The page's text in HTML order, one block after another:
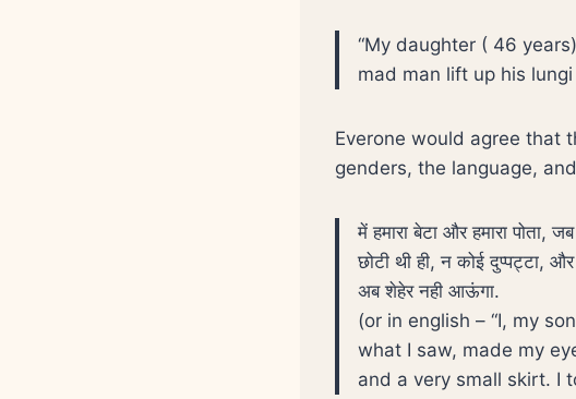
“My daughter ( 46
mad man lift up his
Everone would agree that
genders, the language,
में हमारा बेटा और हमारा
छोटी थी ही, न कोई दुप्पट्टा,
अब शेहेर नही आऊंगा.
(or in english – “I, my
what I saw, made my
and a very small skirt. I